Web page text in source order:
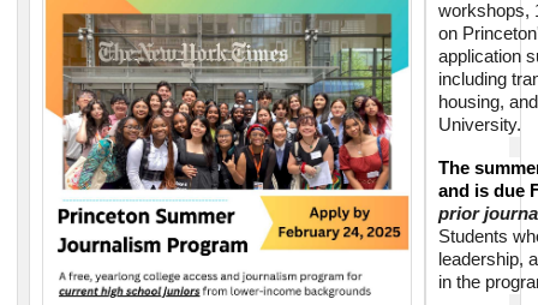
workshops,
on
application
including
housing,
University.
The
and is due
prior
Students
leadership,
in the